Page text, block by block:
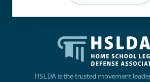
HSLDA is the trusted movement